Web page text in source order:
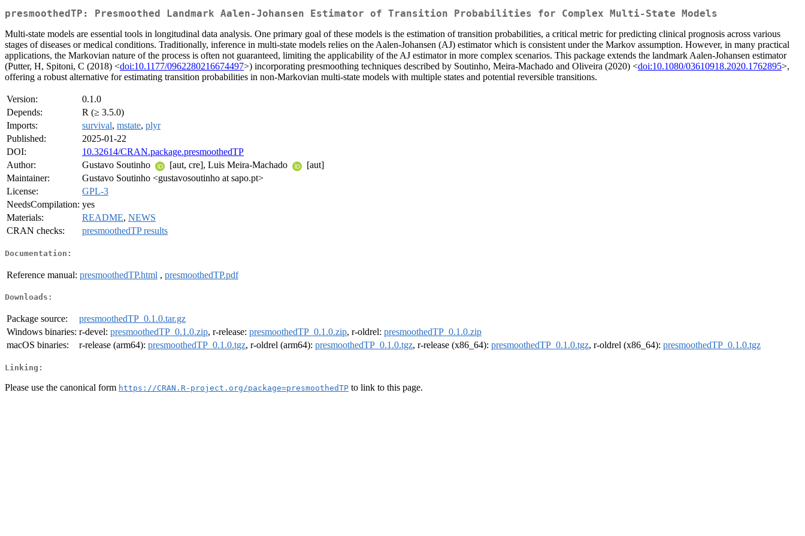
presmoothedTP: Presmoothed Landmark Aalen-Johansen Estimator of Transition Probabilities for Complex Multi-State Models
Multi-state models are essential tools in longitudinal data analysis. One primary goal of these models is the estimation of transition probabilities, a critical metric for predicting clinical prognosis across various
stages of diseases or medical conditions. Traditionally, inference in multi-state models relies on the Aalen-Johansen (AJ) estimator which is consistent under the Markov assumption. However, in many practical
applications, the Markovian nature of the process is often not guaranteed, limiting the applicability of the AJ estimator in more complex scenarios. This package extends the landmark Aalen-Johansen estimator
(Putter, H, Spitoni, C (2018) <doi:10.1177/0962280216674497>) incorporating presmoothing techniques described by Soutinho, Meira-Machado and Oliveira (2020) <doi:10.1080/03610918.2020.1762895>,
offering a robust alternative for estimating transition probabilities in non-Markovian multi-state models with multiple states and potential reversible transitions.
Version:
0.1.0
Depends:
R (≥ 3.5.0)
Imports:
survival, mstate, plyr
Published:
2025-01-22
DOI:
10.32614/CRAN.package.presmoothedTP
Author:
Gustavo Soutinho [aut, cre], Luis Meira-Machado
[aut]
Maintainer:
Gustavo Soutinho <gustavosoutinho at sapo.pt>
License:
GPL-3
NeedsCompilation: yes
Materials:
README, NEWS
CRAN checks:
presmoothedTP results
Documentation:
Reference manual: presmoothedTP.html , presmoothedTP.pdf
Downloads:
Package source:
presmoothedTP_0.1.0.tar.gz
Windows binaries: r-devel: presmoothedTP_0.1.0.zip, r-release: presmoothedTP_0.1.0.zip, r-oldrel: presmoothedTP_0.1.0.zip
macOS binaries:
r-release (arm64): presmoothedTP_0.1.0.tgz, r-oldrel (arm64): presmoothedTP_0.1.0.tgz, r-release (x86_64): presmoothedTP_0.1.0.tgz, r-oldrel (x86_64): presmoothedTP_0.1.0.tgz
Linking:
Please use the canonical form https://CRAN.R-project.org/package=presmoothedTP to link to this page.